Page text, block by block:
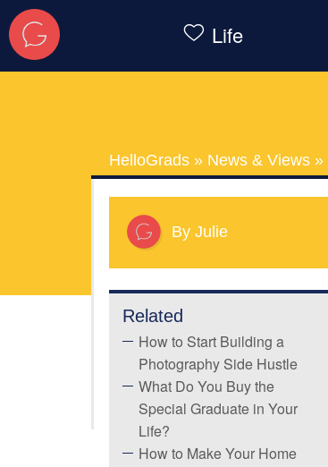
Life
HelloGrads » News & Views »
By Julie
Related
How to Start Building a
Photography Side Hustle
What Do You Buy the
Special Graduate in Your
Life?
How to Make Your Home